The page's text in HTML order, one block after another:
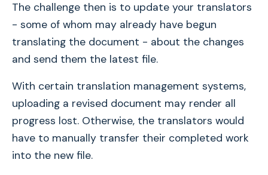
The challenge then is to update your translators
- some of whom may already have begun
translating the document - about the changes
and send them the latest file.
With certain translation management systems,
uploading a revised document may render all
progress lost. Otherwise, the translators would
have to manually transfer their completed work
into the new file.